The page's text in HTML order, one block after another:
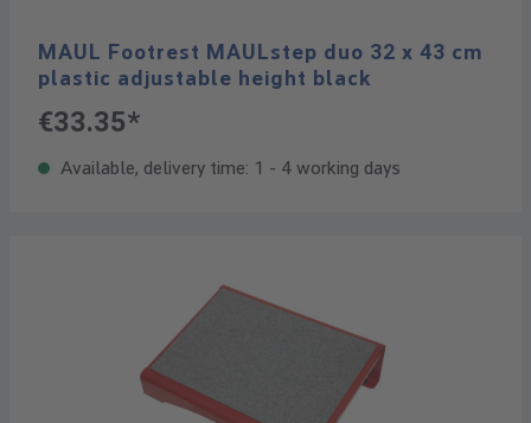
MAUL Footrest MAULstep duo 32 x 43 cm
plastic adjustable height black
€33.35*
Available, delivery time: 1 - 4 working days